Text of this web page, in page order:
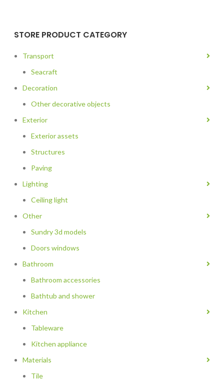
STORE PRODUCT CATEGORY
Transport
Seacraft
Decoration
Other decorative objects
Exterior
Exterior assets
Structures
Paving
Lighting
Ceiling light
Other
Sundry 3d models
Doors windows
Bathroom
Bathroom accessories
Bathtub and shower
Kitchen
Tableware
Kitchen appliance
Materials
Tile